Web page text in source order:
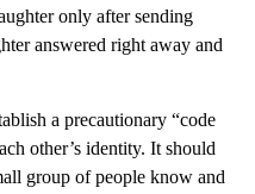
only after sending
answered right away and
a precautionary “code
other’s identity. It should
group of people know and